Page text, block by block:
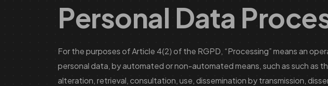
Personal Data
For the purposes of Article 4(2) of the RGPD, “Processing” means an
personal data, by automated or non-automated means, such as such
alteration, retrieval, consultation, use, dissemination by transmission,